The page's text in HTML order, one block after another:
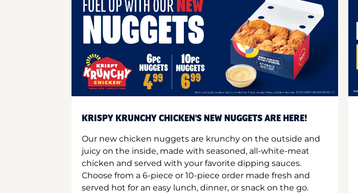
KRISPY KRUNCHY CHICKEN'S NEW NUGGETS ARE HERE!
Our new chicken nuggets are krunchy on the outside and
juicy on the inside, made with seasoned, all-white-meat
chicken and served with your favorite dipping sauces.
Choose from a 6-piece or 10-piece order made fresh and
served hot for an easy lunch, dinner, or snack on the go.